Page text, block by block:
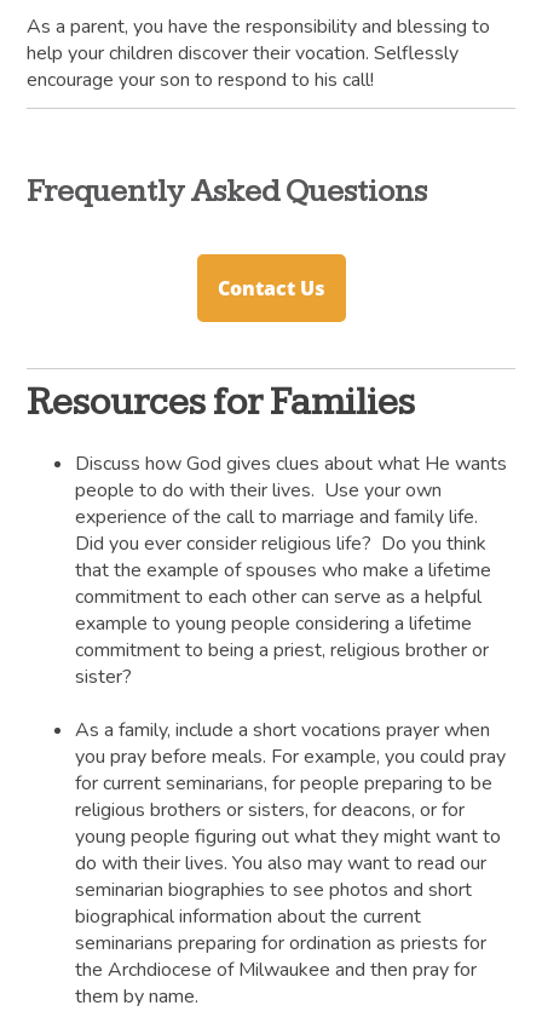
As a parent, you have the responsibility and blessing to
help your children discover their vocation. Selflessly
encourage your son to respond to his call!
Frequently Asked Questions
Contact Us
Resources for Families
Discuss how God gives clues about what He wants
people to do with their lives. Use your own
experience of the call to marriage and family life.
Did you ever consider religious life? Do you think
that the example of spouses who make a lifetime
commitment to each other can serve as a helpful
example to young people considering a lifetime
commitment to being a priest, religious brother or
sister?
As a family, include a short vocations prayer when
you pray before meals. For example, you could pray
for current seminarians, for people preparing to be
religious brothers or sisters, for deacons, or for
young people figuring out what they might want to
do with their lives. You also may want to read our
seminarian biographies to see photos and short
biographical information about the current
seminarians preparing for ordination as priests for
the Archdiocese of Milwaukee and then pray for
them by name.